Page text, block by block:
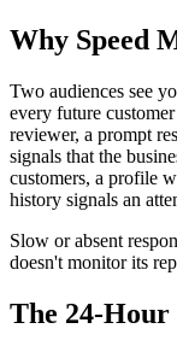
Why Speed
Two audiences see
every future
reviewer, a prompt
signals that the
customers, a profile
history signals an
Slow or absent
doesn't monitor its
The 24-Hour